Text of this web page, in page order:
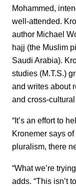
Mohammed,
well-attended.
author Michael
hajj (the Muslim
Saudi Arabia).
studies (M.T.S.)
and writes about
and cross-
“It’s an effort to
Kronemer says
pluralism, there
“What we’re
adds. “This isn’t